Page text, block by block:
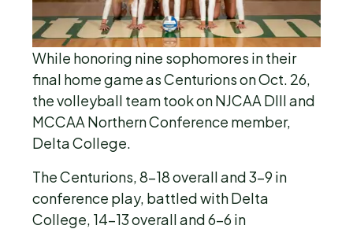
While honoring nine sophomores in their
final home game as Centurions on Oct. 26,
the volleyball team took on NJCAA DIII and
MCCAA Northern Conference member,
Delta College.
The Centurions, 8-18 overall and 3-9 in
conference play, battled with Delta
College, 14-13 overall and 6-6 in